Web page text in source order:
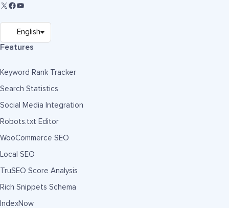
Features
Keyword Rank Tracker
Search Statistics
Social Media Integration
Robots.txt Editor
WooCommerce SEO
Local SEO
TruSEO Score Analysis
Rich Snippets Schema
IndexNow